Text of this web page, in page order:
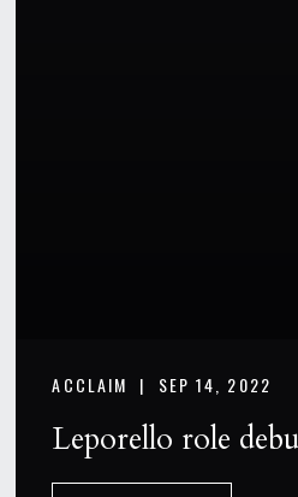
ACCLAIM | SEP 14, 2022
Leporello role